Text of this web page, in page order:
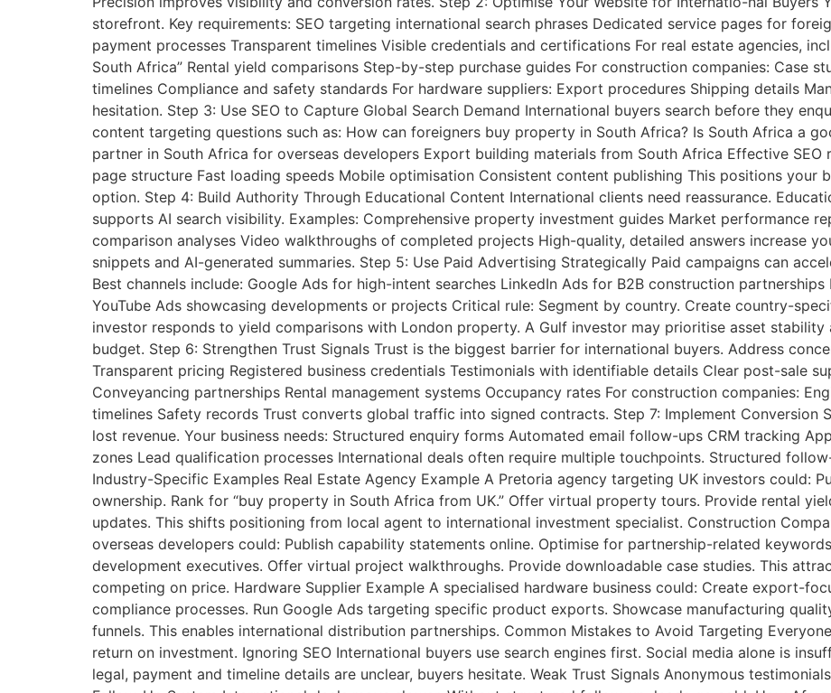
storefront. Key requirements: SEO targeting international search phrases Dedicated service pages for
payment processes Transparent timelines Visible credentials and certifications For real estate agencies,
South Africa” Rental yield comparisons Step-by-step purchase guides For construction companies: Case
timelines Compliance and safety standards For hardware suppliers: Export procedures Shipping details
hesitation. Step 3: Use SEO to Capture Global Search Demand International buyers search before they
content targeting questions such as: How can foreigners buy property in South Africa? Is South Africa a
partner in South Africa for overseas developers Export building materials from South Africa Effective SEO
page structure Fast loading speeds Mobile optimisation Consistent content publishing This positions your
option. Step 4: Build Authority Through Educational Content International clients need reassurance.
supports AI search visibility. Examples: Comprehensive property investment guides Market performance
comparison analyses Video walkthroughs of completed projects High-quality, detailed answers increase
snippets and AI-generated summaries. Step 5: Use Paid Advertising Strategically Paid campaigns can
Best channels include: Google Ads for high-intent searches LinkedIn Ads for B2B construction
YouTube Ads showcasing developments or projects Critical rule: Segment by country. Create country-
investor responds to yield comparisons with London property. A Gulf investor may prioritise asset
budget. Step 6: Strengthen Trust Signals Trust is the biggest barrier for international buyers. Address
Transparent pricing Registered business credentials Testimonials with identifiable details Clear post-sale
Conveyancing partnerships Rental management systems Occupancy rates For construction companies:
timelines Safety records Trust converts global traffic into signed contracts. Step 7: Implement Conversion
lost revenue. Your business needs: Structured enquiry forms Automated email follow-ups CRM tracking
zones Lead qualification processes International deals often require multiple touchpoints. Structured
Industry-Specific Examples Real Estate Agency Example A Pretoria agency targeting UK investors could:
ownership. Rank for “buy property in South Africa from UK.” Offer virtual property tours. Provide rental
updates. This shifts positioning from local agent to international investment specialist. Construction
overseas developers could: Publish capability statements online. Optimise for partnership-related
development executives. Offer virtual project walkthroughs. Provide downloadable case studies. This
competing on price. Hardware Supplier Example A specialised hardware business could: Create export-
compliance processes. Run Google Ads targeting specific product exports. Showcase manufacturing
funnels. This enables international distribution partnerships. Common Mistakes to Avoid Targeting
return on investment. Ignoring SEO International buyers use search engines first. Social media alone is
legal, payment and timeline details are unclear, buyers hesitate. Weak Trust Signals Anonymous